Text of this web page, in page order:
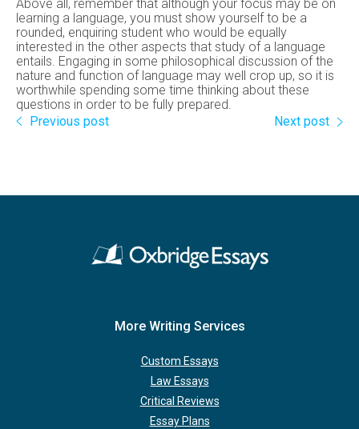
Above all, remember that although your focus may be on
learning a language, you must show yourself to be a
rounded, enquiring student who would be equally
interested in the other aspects that study of a language
entails. Engaging in some philosophical discussion of the
nature and function of language may well crop up, so it is
worthwhile spending some time thinking about these
questions in order to be fully prepared.
Previous post
Next post
More Writing Services
Custom Essays
Law Essays
Critical Reviews
Essay Plans